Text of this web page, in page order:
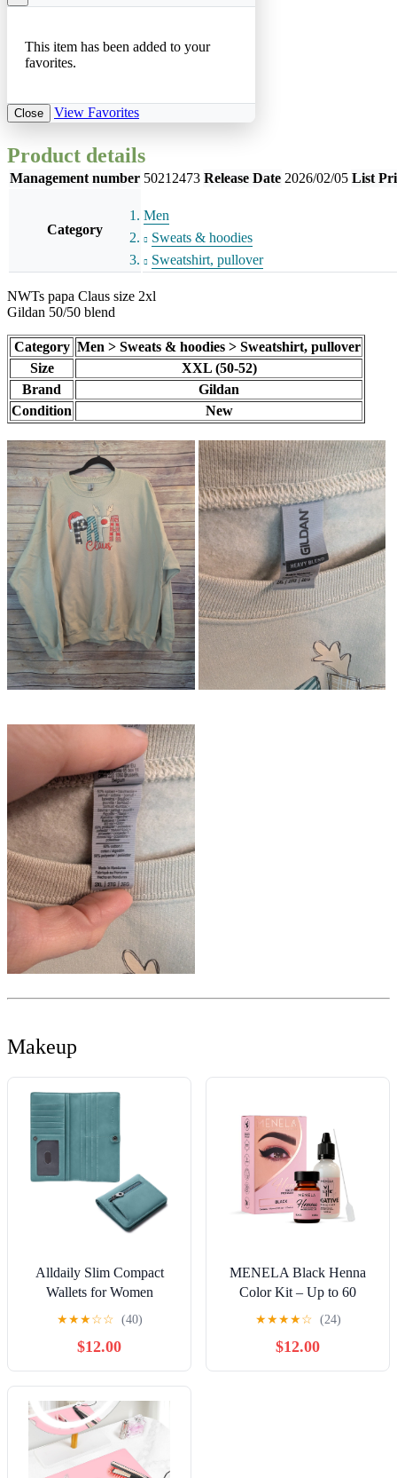
This item has been added to your
favorites.
Close View Favorites
Product details
Management number 50212473 Release Date 2026/02/05 List
Category
Men
Sweats & hoodies
Sweatshirt, pullover
NWTs papa Claus size 2xl
Gildan 50/50 blend
Category Men > Sweats & hoodies > Sweatshirt, pullover
Size
XXL (50-52)
Brand
Gildan
Condition
New
Makeup
Alldaily Slim Compact
Wallets for Women
★★★☆☆ (40)
$12.00
MENELA Black Henna
Color Kit – Up to 60
Applications, Includes 2.5g
Henna & 15ml Fixer,
Bamboo Extract, DIY &
Professional Use, Vegan,
★★★★☆ (24)
$12.00